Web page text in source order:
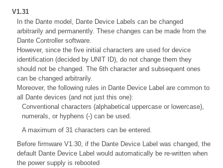
V1.31
In the Dante model, Dante Device Labels can be changed
arbitrarily and permanently. These changes can be made from the
Dante Controller software.
However, since the five initial characters are used for device
identification (decided by UNIT ID), do not change them they
should not be changed. The 6th character and subsequent ones
can be changed arbitrarily.
Moreover, the following rules in Dante Device Label are common to
all Dante devices (and not just this one):
Conventional characters (alphabetical uppercase or lowercase),
numerals, or hyphens (-) can be used.
A maximum of 31 characters can be entered.
Before firmware V1.30, if the Dante Device Label was changed, the
default Dante Device Label would automatically be re-written when
the power supply is rebooted